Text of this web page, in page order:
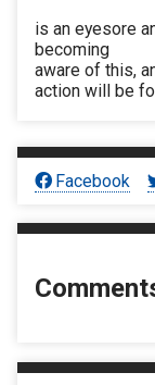
is an eyesore
becoming
aware of this,
action will be
Facebook